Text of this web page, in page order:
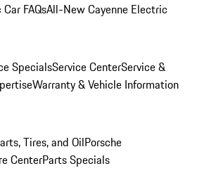
FAQsAll-New Cayenne Electric
SpecialsService CenterService &
Warranty & Vehicle Information
Tires, and OilPorsche
CenterParts Specials